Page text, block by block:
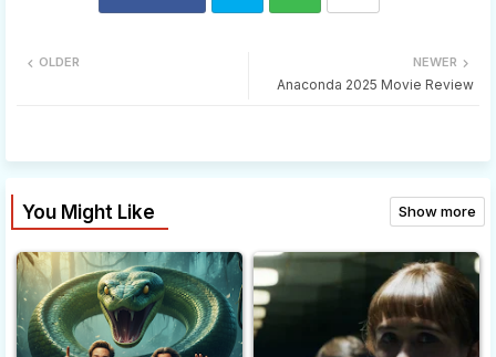
ats
NEWER
Anaconda 2025 Movie Review
OLDER
You Might Like Show more